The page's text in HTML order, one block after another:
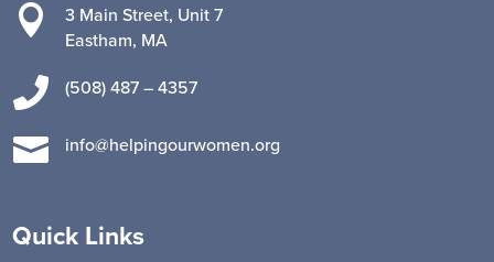

3 Main Street, Unit 7
Eastham, MA
 (508) 487 – 4357
 info@helpingourwomen.org
Quick Links